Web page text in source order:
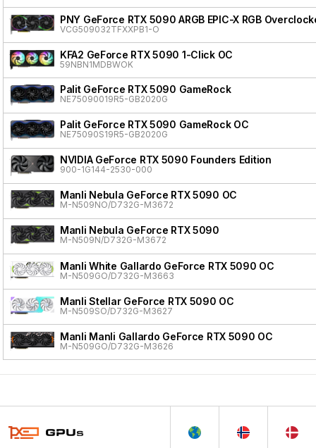
PNY GeForce RTX 5090 ARGB EPIC-X RGB
VCG509032TFXXPB1-O
KFA2 GeForce RTX 5090 1-Click OC
59NBN1MDBWOK
Palit GeForce RTX 5090 GameRock
NE75090019R5-GB2020G
Palit GeForce RTX 5090 GameRock OC
NE75090S19R5-GB2020G
NVIDIA GeForce RTX 5090 Founders Edition
900-1G144-2530-000
Manli Nebula GeForce RTX 5090 OC
M-N509NO/D732G-M3672
Manli Nebula GeForce RTX 5090
M-N509N/D732G-M3672
Manli White Gallardo GeForce RTX 5090 OC
M-N509GO/D732G-M3663
Manli Stellar GeForce RTX 5090 OC
M-N509SO/D732G-M3627
Manli Manli Gallardo GeForce RTX 5090 OC
M-N509GO/D732G-M3626